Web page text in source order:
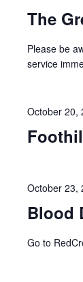
The
Please be
service
October 20,
Blood
October 23,
Go to